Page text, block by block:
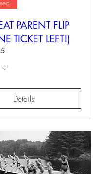
PARENT FLIP
TICKET LEFT!)
Details